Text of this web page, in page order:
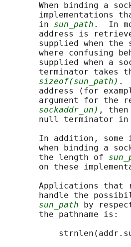
When binding a
implementations
       in
sun_path .  In
address is
supplied when the
where confusing
supplied when a
terminator takes
sizeof(sun_path) .
address (for
argument for the
sockaddr_un) ,
       null terminator in
In addition, some
when binding a
       the length of
on these
Applications that
handle the
sun_path by
       the pathname is: